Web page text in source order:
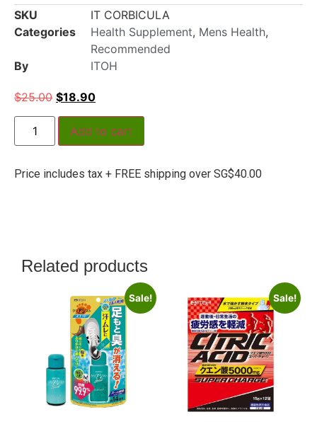
SKU
IT CORBICULA
Categories
Health Supplement, Mens Health,
Recommended
By
ITOH
$25.00 $18.90
Add to cart
Price includes tax + FREE shipping over SG$40.00
Related products
Sale! Sale!